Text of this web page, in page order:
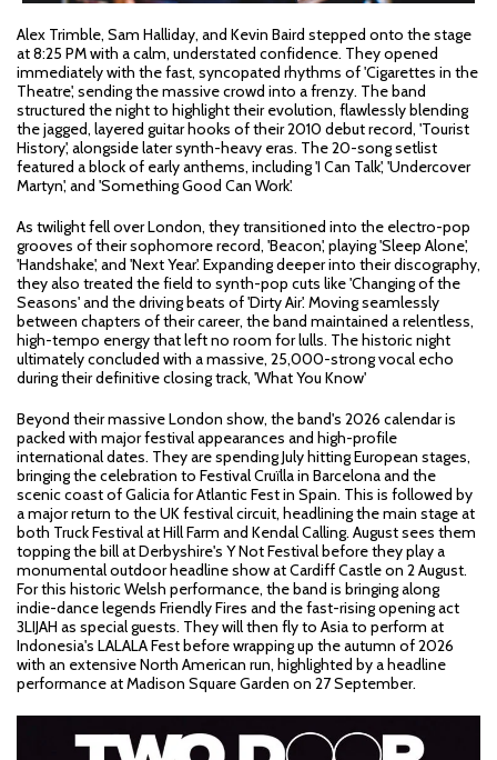
Alex Trimble, Sam Halliday, and Kevin Baird stepped onto the stage
at 8:25 PM with a calm, understated confidence. They opened
immediately with the fast, syncopated rhythms of 'Cigarettes in the
Theatre', sending the massive crowd into a frenzy. The band
structured the night to highlight their evolution, flawlessly blending
the jagged, layered guitar hooks of their 2010 debut record, 'Tourist
History', alongside later synth-heavy eras. The 20-song setlist
featured a block of early anthems, including 'I Can Talk', 'Undercover
Martyn', and 'Something Good Can Work'.
As twilight fell over London, they transitioned into the electro-pop
grooves of their sophomore record, 'Beacon', playing 'Sleep Alone',
'Handshake', and 'Next Year'. Expanding deeper into their discography,
they also treated the field to synth-pop cuts like 'Changing of the
Seasons' and the driving beats of 'Dirty Air'. Moving seamlessly
between chapters of their career, the band maintained a relentless,
high-tempo energy that left no room for lulls. The historic night
ultimately concluded with a massive, 25,000-strong vocal echo
during their definitive closing track, 'What You Know'
Beyond their massive London show, the band's 2026 calendar is
packed with major festival appearances and high-profile
international dates. They are spending July hitting European stages,
bringing the celebration to Festival Cruïlla in Barcelona and the
scenic coast of Galicia for Atlantic Fest in Spain. This is followed by
a major return to the UK festival circuit, headlining the main stage at
both Truck Festival at Hill Farm and Kendal Calling. August sees them
topping the bill at Derbyshire's Y Not Festival before they play a
monumental outdoor headline show at Cardiff Castle on 2 August.
For this historic Welsh performance, the band is bringing along
indie-dance legends Friendly Fires and the fast-rising opening act
3LIJAH as special guests. They will then fly to Asia to perform at
Indonesia's LALALA Fest before wrapping up the autumn of 2026
with an extensive North American run, highlighted by a headline
performance at Madison Square Garden on 27 September.